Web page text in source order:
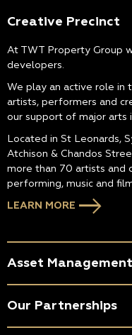
Creative Precinct
At TWT Property Group
developers.
We play an active role in
artists, performers and
our support of major arts
Located in St Leonards,
Atchison & Chandos
more than 70 artists and
performing, music and
LEARN MORE
Asset Management
Our Partnerships